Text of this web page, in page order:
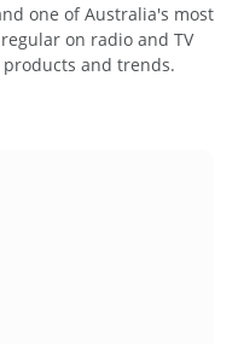
one of Australia's most
on radio and TV
and trends.